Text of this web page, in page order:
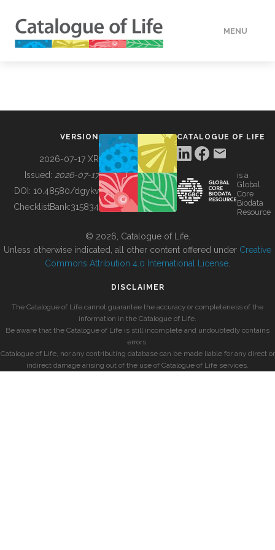
MENU
BUILDING COL
VERSION
2026-07-17 XR
Issued: 2026-07-17
DOI: 10.48580/dgykv
ChecklistBank:315834
CATALOGUE OF LIFE
is a
Global
Core
Biodata
Resource
© 2026, Catalogue of Life.
Unless otherwise indicated, all other content offered under Creative
Commons Attribution 4.0 International License
DISCLAIMER
The Catalogue of Life cannot guarantee the accuracy or completeness of the
information in the Catalogue of Life.
Be aware that the Catalogue of Life is still incomplete and undoubtedly contains
errors.
Catalogue of Life, nor any contributing database can be made liable for any direct or
indirect damage arising out of the use of Catalogue of Life services.